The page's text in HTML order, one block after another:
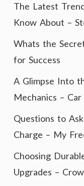
The Latest
Know About –
Whats the
for Success
A Glimpse Into
Mechanics –
Questions to
Charge – My
Choosing
Upgrades –